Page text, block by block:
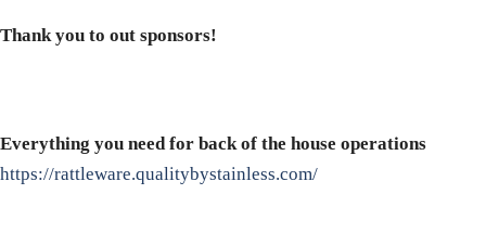
Thank you to out sponsors!
Everything you need for back of the house operations
https://rattleware.qualitybystainless.com/